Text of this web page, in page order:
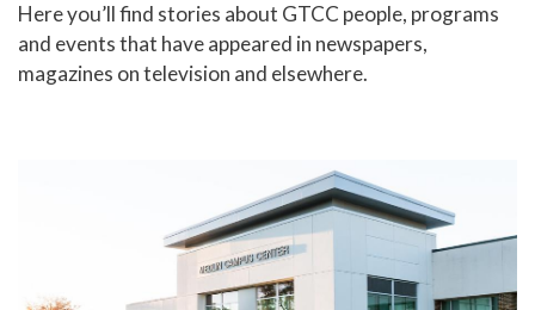
Accreditation
Complaint Assistance for Online/Out-of-State
In The News
Office of Marketing & Communications
News Releases
Here you’ll find stories about GTCC people, programs
and events that have appeared in newspapers,
magazines on television and elsewhere.